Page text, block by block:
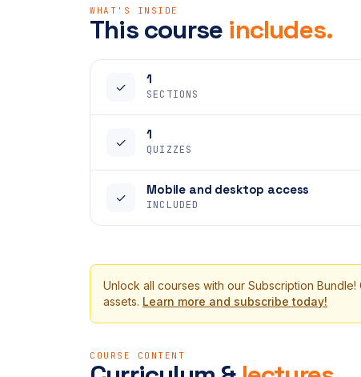
WHAT'S INSIDE
This course includes.
✓
1
SECTIONS
✓
1
QUIZZES
✓
Mobile and desktop access
INCLUDED
Unlock all courses with our Subscription
assets. Learn more and subscribe today!
COURSE CONTENT